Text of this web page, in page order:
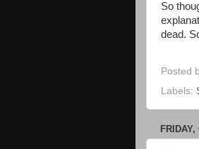
So
dead.
Posted
Labels:
FRIDAY,